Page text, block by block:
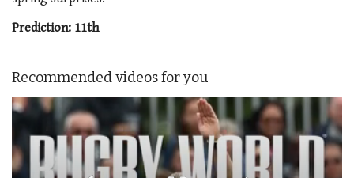
Prediction: 11th
Recommended videos for you